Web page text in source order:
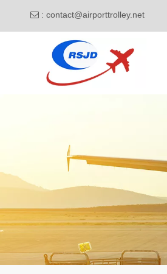
 : contact@airporttrolley.net